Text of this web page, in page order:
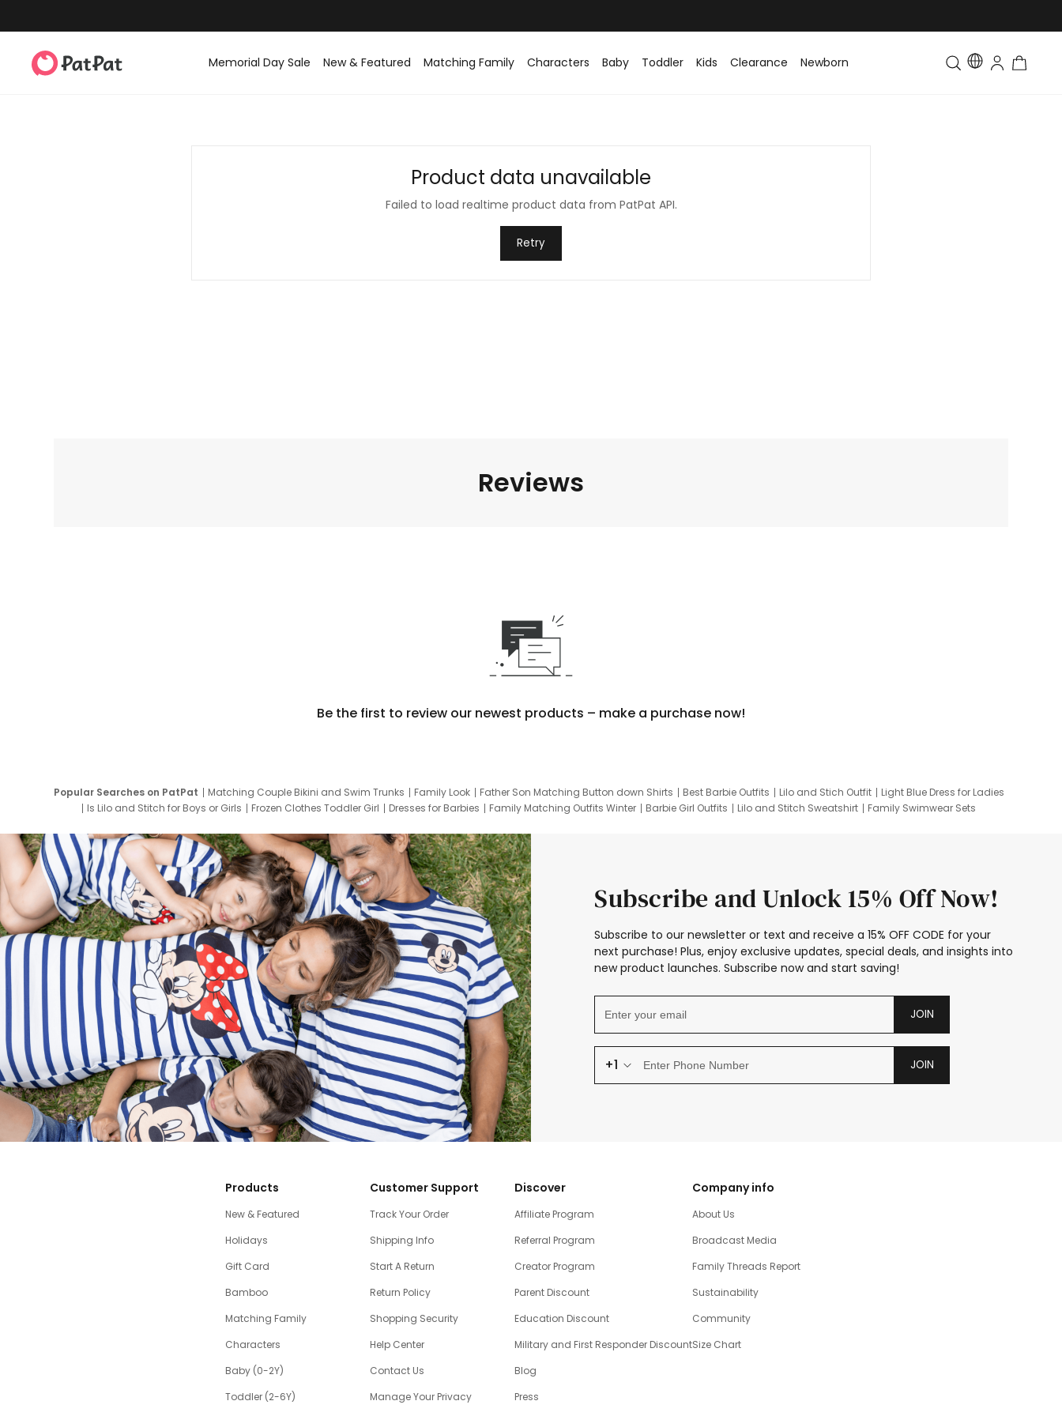
Memorial Day Sale New & Featured Matching Family Characters Baby Toddler Kids Clearance Newborn Toddler & Kids Matching
Product data unavailable
Failed to load realtime product data from PatPat API.
Retry
Reviews
Be the first to review our newest products – make a purchase now!
Popular Searches on PatPat Matching Couple Bikini and Swim Trunks Family Look Father Son Matching Button down Shirts Best Barbie Outfits Lilo and Stich Outfit
Light Blue Dress for Ladies
Is Lilo and Stitch for Boys or Girls
Frozen Clothes Toddler Girl Dresses for Barbies Family Matching Outfits Winter Barbie Girl Outfits Lilo and Stitch Sweatshirt
Family Swimwear Sets
Subscribe and Unlock 15% Off Now!
Subscribe to our newsletter or text and receive a 15% OFF CODE for your
next purchase! Plus, enjoy exclusive updates, special deals, and insights into
new product launches. Subscribe now and start saving!
JOIN
+1 JOIN
Products
New & Featured
Holidays
Gift Card
Bamboo
Matching Family
Characters
Baby (0-2Y)
Toddler (2-6Y)
Customer Support
Track Your Order
Shipping Info
Start A Return
Return Policy
Shopping Security
Help Center
Contact Us
Manage Your Privacy
Discover
Affiliate Program
Referral Program
Creator Program
Parent Discount
Education Discount
Military and First Responder Discount
Blog
Press
Company info
About Us
Broadcast Media
Family Threads Report
Sustainability
Community
Size Chart